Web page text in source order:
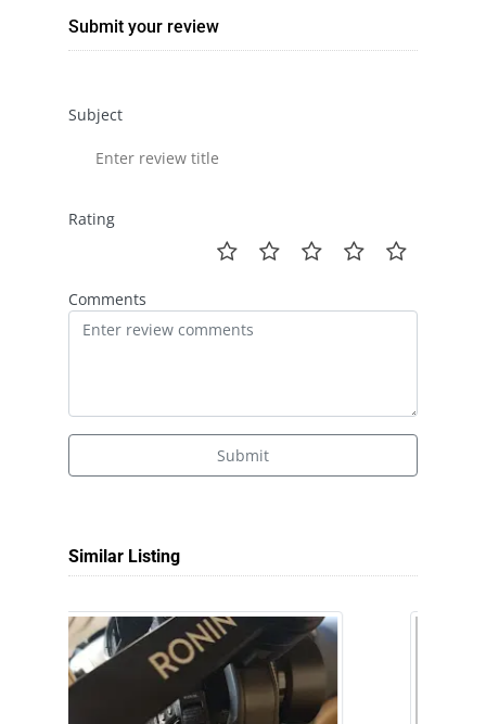
Submit your review
Subject
Rating
Comments
Submit
Similar Listing